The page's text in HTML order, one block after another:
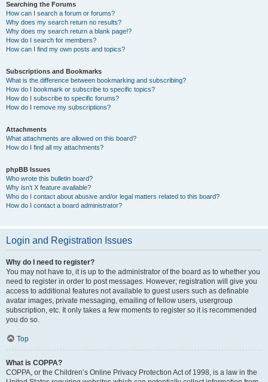
Searching the Forums
How can I search a forum or forums?
Why does my search return no results?
Why does my search return a blank page!?
How do I search for members?
How can I find my own posts and topics?
Subscriptions and Bookmarks
What is the difference between bookmarking and subscribing?
How do I bookmark or subscribe to specific topics?
How do I subscribe to specific forums?
How do I remove my subscriptions?
Attachments
What attachments are allowed on this board?
How do I find all my attachments?
phpBB Issues
Who wrote this bulletin board?
Why isn’t X feature available?
Who do I contact about abusive and/or legal matters related to this board?
How do I contact a board administrator?
Login and Registration Issues
Why do I need to register?
You may not have to, it is up to the administrator of the board as to whether you
need to register in order to post messages. However; registration will give you
access to additional features not available to guest users such as definable
avatar images, private messaging, emailing of fellow users, usergroup
subscription, etc. It only takes a few moments to register so it is recommended
you do so.
Top
What is COPPA?
COPPA, or the Children’s Online Privacy Protection Act of 1998, is a law in the